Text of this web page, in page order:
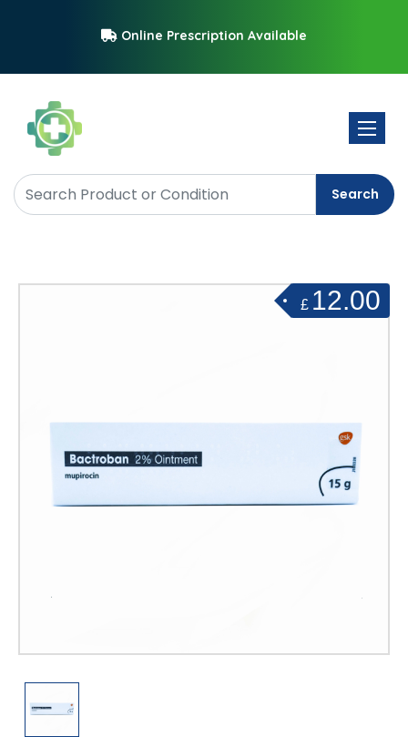
Online Prescription Available
Toggle
Search
£ 12.00